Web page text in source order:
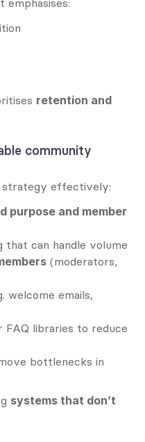
emphasises:
retention and
community
strategy effectively:
purpose and member
that can handle volume
(moderators,
welcome emails,
FAQ libraries to reduce
bottlenecks in
systems that don’t